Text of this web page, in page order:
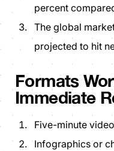
percent
The global
projected to hit
Formats
Immediate
Five-minute
Infographics or